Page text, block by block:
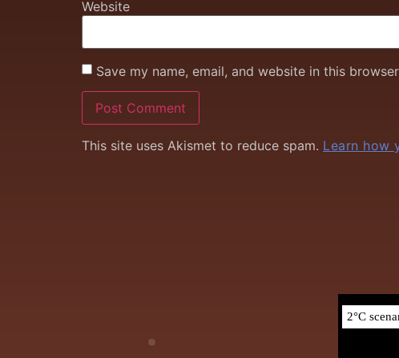
Website
Save my name, email, and website in this
This site uses Akismet to reduce spam. Learn how